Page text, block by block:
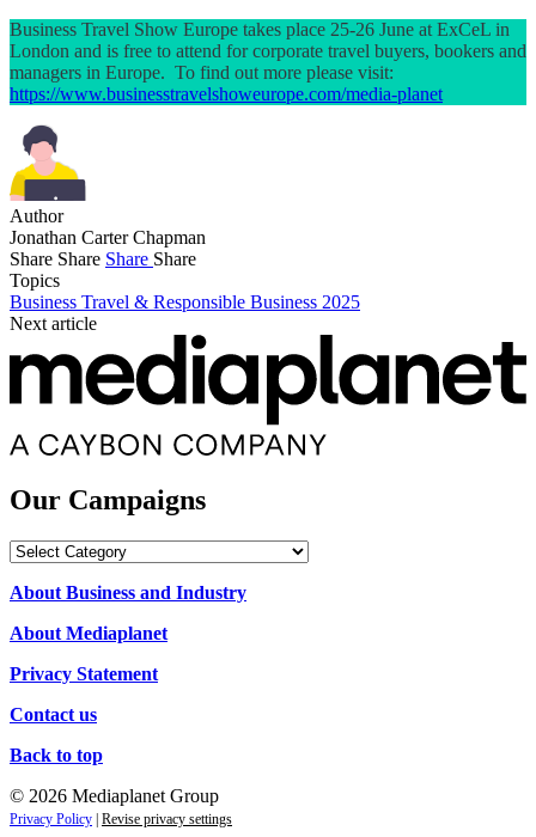
Business Travel Show Europe takes place 25-26 June at ExCeL in
London and is free to attend for corporate travel buyers, bookers and
managers in Europe. To find out more please visit:
https://www.businesstravelshoweurope.com/media-planet
Author
Jonathan Carter Chapman
Share Share Share Share
Topics
Business Travel & Responsible Business 2025
Next article
Our Campaigns
Our
About Business and Industry
About Mediaplanet
Privacy Statement
Contact us
Back to top
© 2026 Mediaplanet Group
Privacy Policy Revise privacy settings